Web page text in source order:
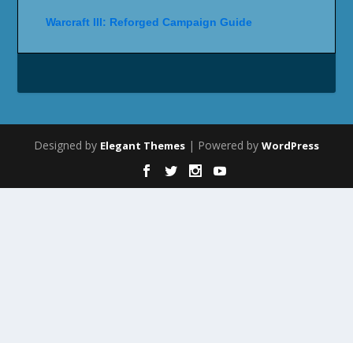
Warcraft III: Reforged Campaign Guide
Designed by Elegant Themes | Powered by WordPress